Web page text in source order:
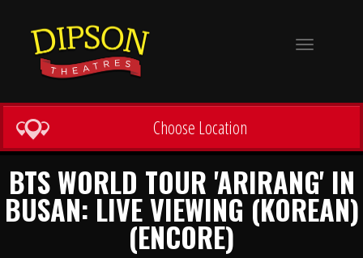
Toggle
Choose Location
BTS WORLD TOUR 'ARIRANG' IN
BUSAN: LIVE VIEWING (KOREAN)
(ENCORE)